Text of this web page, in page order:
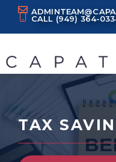
Skip
CALL (949) 364-
TAX